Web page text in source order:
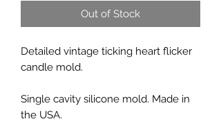
Out of Stock
Detailed vintage ticking heart flicker
candle mold.
Single cavity silicone mold. Made in
the USA.